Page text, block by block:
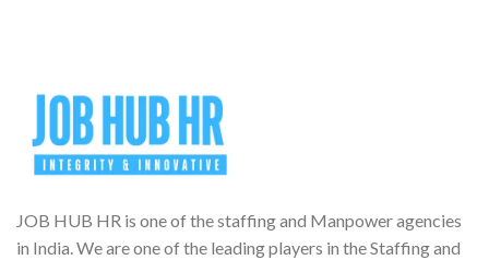
JOB HUB HR is one of the staffing and Manpower agencies
in India. We are one of the leading players in the Staffing and